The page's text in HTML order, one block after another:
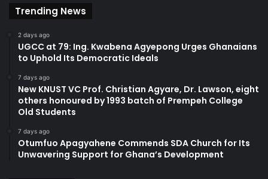
Trending News
2 days ago
UGCC at 79: Ing. Kwabena Agyepong Urges Ghanaians
to Uphold Its Democratic Ideals
7 days ago
New KNUST VC Prof. Christian Agyare, Dr. Lawson, eight
others honoured by 1993 batch of Prempeh College
Old Students
7 days ago
Otumfuo Apagyahene Commends SDA Church for Its
Unwavering Support for Ghana’s Development